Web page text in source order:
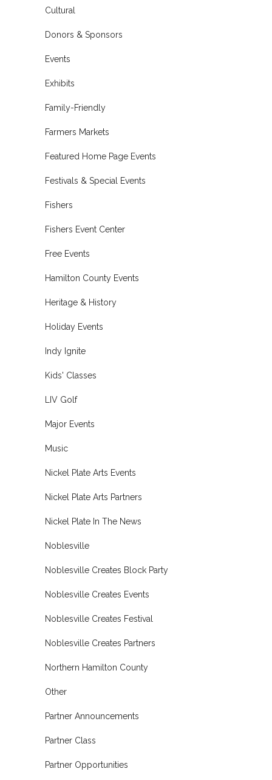
Cultural
Donors & Sponsors
Events
Exhibits
Family-Friendly
Farmers Markets
Featured Home Page Events
Festivals & Special Events
Fishers
Fishers Event Center
Free Events
Hamilton County Events
Heritage & History
Holiday Events
Indy Ignite
Kids' Classes
LIV Golf
Major Events
Music
Nickel Plate Arts Events
Nickel Plate Arts Partners
Nickel Plate In The News
Noblesville
Noblesville Creates Block Party
Noblesville Creates Events
Noblesville Creates Festival
Noblesville Creates Partners
Northern Hamilton County
Other
Partner Announcements
Partner Class
Partner Opportunities